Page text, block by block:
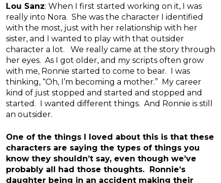
Lou Sanz: When I first started working on it, I was
really into Nora. She was the character I identified
with the most, just with her relationship with her
sister, and I wanted to play with that outsider
character a lot. We really came at the story through
her eyes. As I got older, and my scripts often grow
with me, Ronnie started to come to bear. I was
thinking, “Oh, I’m becoming a mother.” My career
kind of just stopped and started and stopped and
started. I wanted different things. And Ronnie is still
an outsider.
One of the things I loved about this is that these
characters are saying the types of things you
know they shouldn’t say, even though we’ve
probably all had those thoughts. Ronnie’s
daughter being in an accident making their